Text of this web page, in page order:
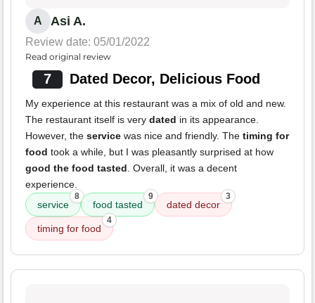
A Asi A.
Review date: 05/01/2022
Read original review
7 Dated Decor, Delicious Food
My experience at this restaurant was a mix of old and new.
The restaurant itself is very dated in its appearance.
However, the service was nice and friendly. The timing for
food took a while, but I was pleasantly surprised at how
good the food tasted. Overall, it was a decent
experience.
service
8
food tasted
9
dated decor
3
timing for food
4